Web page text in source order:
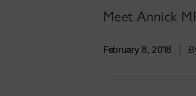
Meet Annick
February 8, 2018